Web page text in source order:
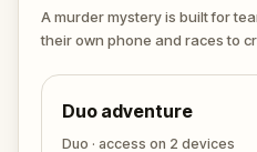
your sister one step closer
have the nerves to
A murder mystery is built for
their own phone and races to
Duo adventure
Duo · access on 2 devices